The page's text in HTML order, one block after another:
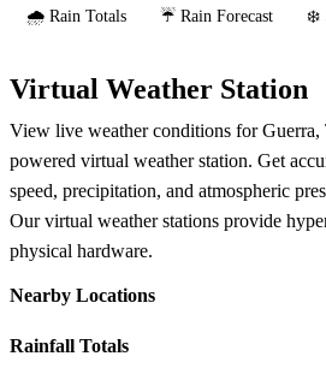
🌧️ Rain Totals ☔ Rain Forecast ❄️
Virtual Weather Station
View live weather conditions for
powered virtual weather station. Get
speed, precipitation, and atmospheric
Our virtual weather stations provide
physical hardware.
Nearby Locations
Rainfall Totals